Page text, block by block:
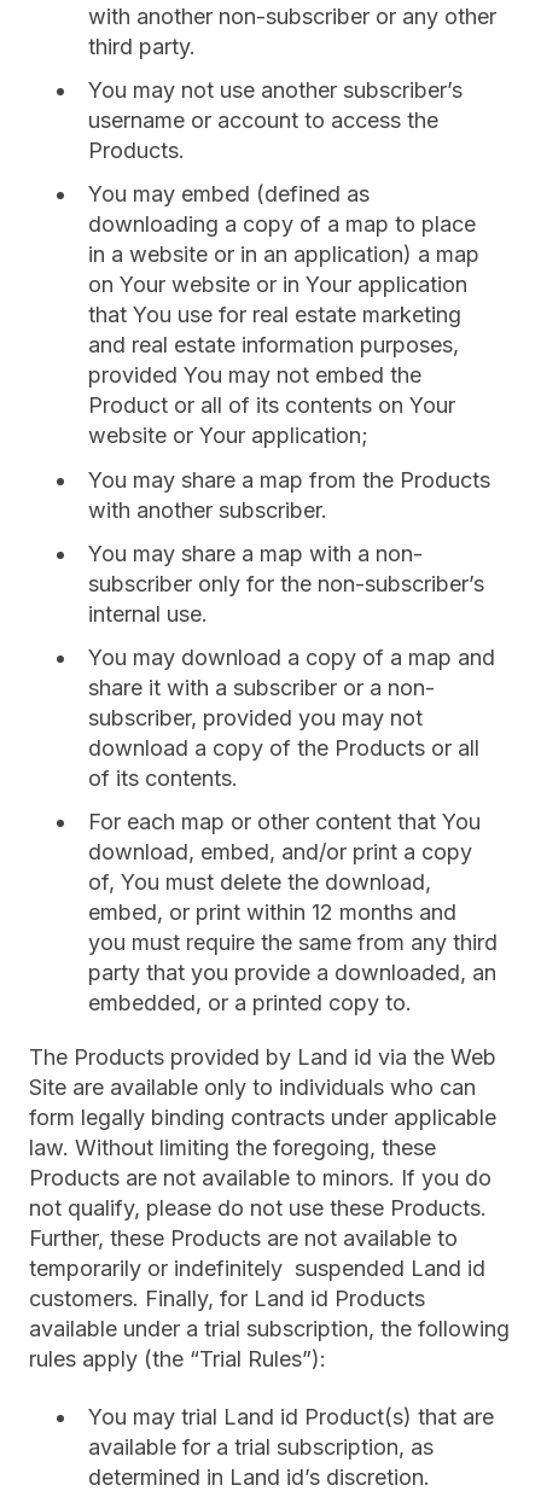
with another non-subscriber or any other
third party.
You may not use another subscriber’s
username or account to access the
Products.
You may embed (defined as
downloading a copy of a map to place
in a website or in an application) a map
on Your website or in Your application
that You use for real estate marketing
and real estate information purposes,
provided You may not embed the
Product or all of its contents on Your
website or Your application;
You may share a map from the Products
with another subscriber.
You may share a map with a non-
subscriber only for the non-subscriber’s
internal use.
You may download a copy of a map and
share it with a subscriber or a non-
subscriber, provided you may not
download a copy of the Products or all
of its contents.
For each map or other content that You
download, embed, and/or print a copy
of, You must delete the download,
embed, or print within 12 months and
you must require the same from any third
party that you provide a downloaded, an
embedded, or a printed copy to.
The Products provided by Land id via the Web
Site are available only to individuals who can
form legally binding contracts under applicable
law. Without limiting the foregoing, these
Products are not available to minors. If you do
not qualify, please do not use these Products.
Further, these Products are not available to
temporarily or indefinitely suspended Land id
customers. Finally, for Land id Products
available under a trial subscription, the following
rules apply (the “Trial Rules”):
You may trial Land id Product(s) that are
available for a trial subscription, as
determined in Land id’s discretion.